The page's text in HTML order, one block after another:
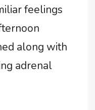
feelings
along with
adrenal